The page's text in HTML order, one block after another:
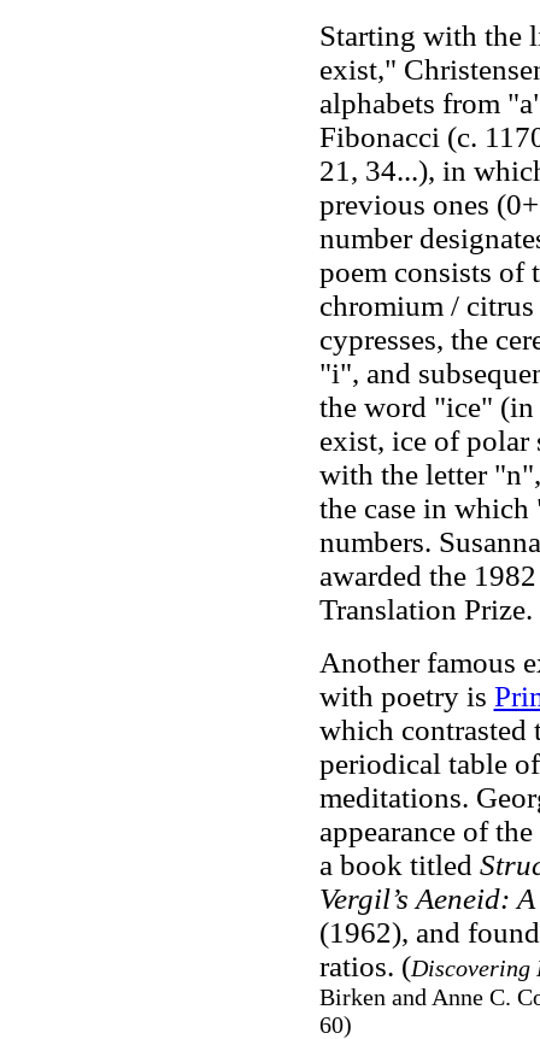
Starting with the
exist,"
alphabets from
Fibonacci (c.
21, 34...), in
previous ones
number
poem consists of
chromium / citrus
cypresses, the
"i", and
the word "ice" (in
exist, ice of polar
with the letter
the case in
numbers.
awarded the
Translation Prize.
Another famous
with poetry is
which contrasted
periodical table
meditations.
appearance of
a book titled
Vergil’s Aeneid:
(1962), and
ratios. (Discovering
Birken and Anne C.
60)